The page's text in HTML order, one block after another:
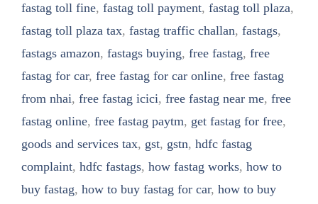
fastag toll fine, fastag toll payment, fastag toll plaza,
fastag toll plaza tax, fastag traffic challan, fastags,
fastags amazon, fastags buying, free fastag, free
fastag for car, free fastag for car online, free fastag
from nhai, free fastag icici, free fastag near me, free
fastag online, free fastag paytm, get fastag for free,
goods and services tax, gst, gstn, hdfc fastag
complaint, hdfc fastags, how fastag works, how to
buy fastag, how to buy fastag for car, how to buy